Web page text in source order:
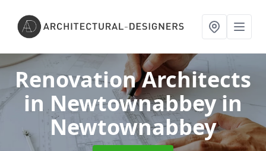
Renovation Architects
in Newtownabbeyin
Newtownabbey